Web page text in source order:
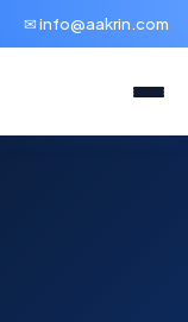
✉ info@aakrin.com